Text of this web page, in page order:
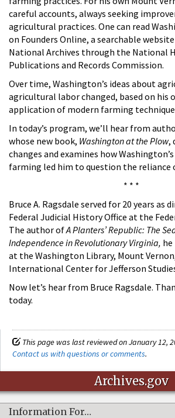
careful accounts, always seeking
agricultural practices. One can read
on Founders Online, a searchable
National Archives through the National
Publications and Records Commission.
Over time, Washington’s ideas about
agricultural labor changed, based on his
application of modern farming
In today’s program, we’ll hear from
whose new book, Washington at the Plow,
changes and examines how
farming led him to question the reliance
* * *
Bruce A. Ragsdale served for 20 years as
Federal Judicial History Office at the
The author ofA Planters’ Republic: The
Independence in Revolutionary Virginia,
at the Washington Library, Mount
International Center for Jefferson
Now let’s hear from Bruce Ragsdale.
today.
This page was last reviewed on January 12,
Contact us with questions or comments.
Archives.gov
Information For…